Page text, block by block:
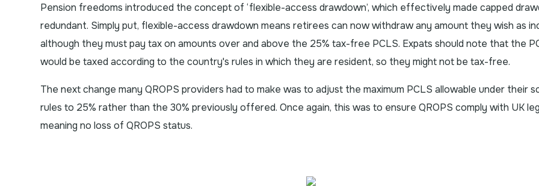
Pension freedoms introduced the concept of ‘flexible-access drawdown’, which effectively made capped
redundant. Simply put, flexible-access drawdown means retirees can now withdraw any amount they wish as
although they must pay tax on amounts over and above the 25% tax-free PCLS. Expats should note that the
would be taxed according to the country's rules in which they are resident, so they might not be tax-free.
The next change many QROPS providers had to make was to adjust the maximum PCLS allowable under their
rules to 25% rather than the 30% previously offered. Once again, this was to ensure QROPS comply with UK
meaning no loss of QROPS status.